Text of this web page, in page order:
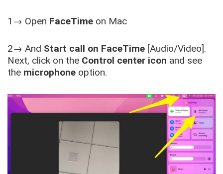
1→ Open FaceTime on Mac
2→ And Start call on FaceTime [Audio/Video].
Next, click on the Control center icon and see
the microphone option.